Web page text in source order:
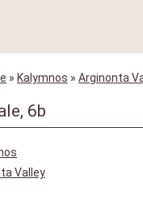
» Kalymnos » Arginonta
6b
Valley